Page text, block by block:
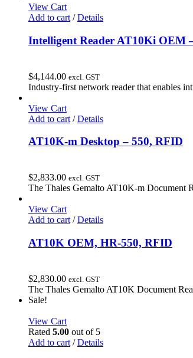
View Cart
Add to cart / Details
Intelligent Reader AT10Ki OEM
$4,144.00 excl. GST
Industry-first network reader that enables
View Cart
Add to cart / Details
AT10K-m Desktop – 550, RFID
$2,833.00 excl. GST
The Thales Gemalto AT10K-m Document
View Cart
Add to cart / Details
AT10K OEM, HR-550, RFID
$2,830.00 excl. GST
The Thales Gemalto AT10K Document
Sale!
View Cart
Rated 5.00 out of 5
Add to cart / Details